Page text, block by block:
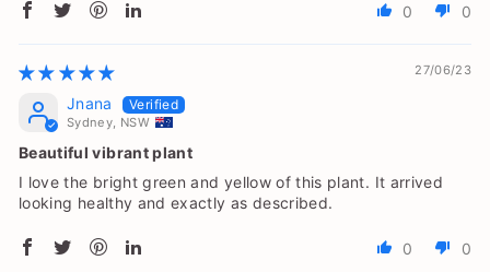
0 0
27/06/23
Jnana
Sydney, NSW
Beautiful vibrant plant
I love the bright green and yellow of this plant. It arrived
looking healthy and exactly as described.
0 0